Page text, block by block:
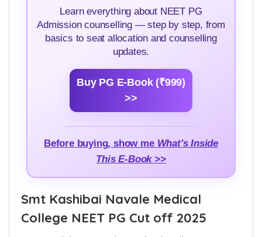
NEET PG Counselling Guide
Learn everything about NEET PG
Admission counselling — step by step, from
updates.
Smt Kashibai Navale Medical